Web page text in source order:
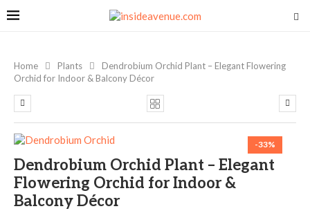
Home Plants
Dendrobium Orchid Plant – Elegant Flowering
Orchid for Indoor & Balcony Décor
-33%
Dendrobium Orchid Plant – Elegant
Flowering Orchid for Indoor &
Balcony Décor